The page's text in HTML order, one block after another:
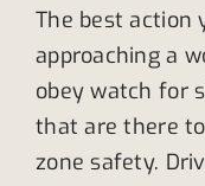
The best action
approaching a
obey watch for
that are there
zone safety.